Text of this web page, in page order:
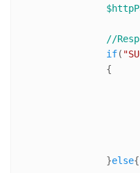
//
if(
		}
else{